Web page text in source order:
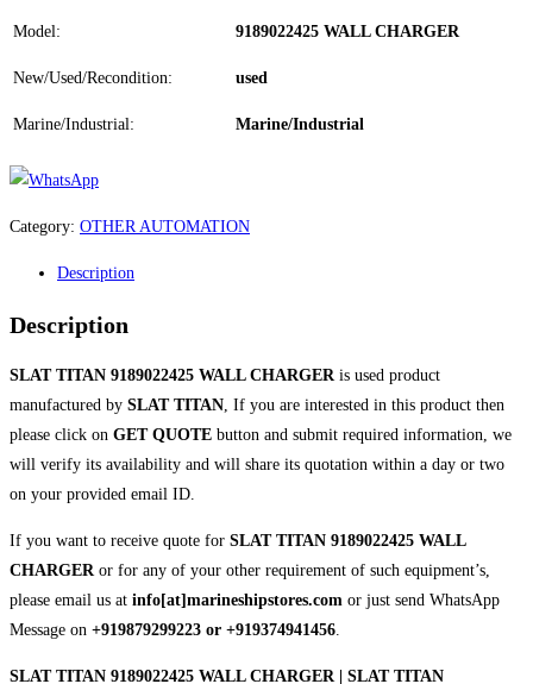
Model: 9189022425 WALL CHARGER
New/Used/Recondition: used
Marine/Industrial: Marine/Industrial
Category: OTHER AUTOMATION
Description
Description
SLAT TITAN 9189022425 WALL CHARGERis used product
manufactured by SLAT TITAN, If you are interested in this product then
please click on GET QUOTE button and submit required information, we
will verify its availability and will share its quotation within a day or two
on your provided email ID.
If you want to receive quote for SLAT TITAN 9189022425 WALL
CHARGERor for any of your other requirement of such equipment’s,
please email us at info[at]marineshipstores.com or just send WhatsApp
Message on +919879299223 or +919374941456.
SLAT TITAN 9189022425 WALL CHARGER | SLAT TITAN